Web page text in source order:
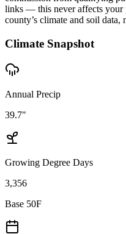
links — this never affects your
county’s climate and soil data,
Climate Snapshot
Annual Precip
39.7"
Growing Degree Days
3,356
Base 50F